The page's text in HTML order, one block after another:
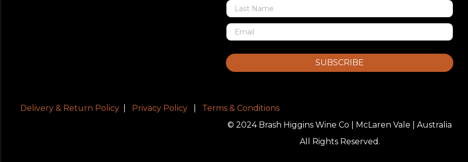
SUBSCRIBE
Delivery & Return Policy Privacy Policy
Terms & Conditions
© 2024 Brash Higgins Wine Co | McLaren Vale | Australia
All Rights Reserved.